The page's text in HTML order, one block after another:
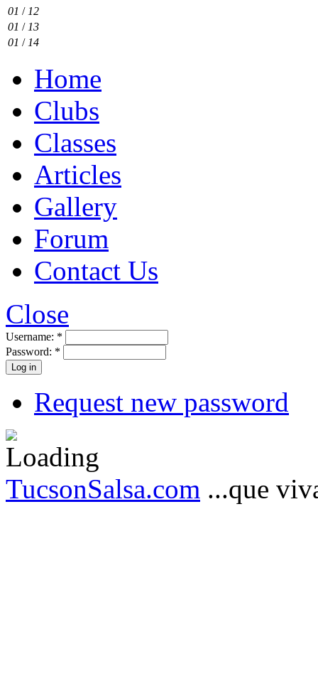
01 / 12
01 / 13
01 / 14
Home
Clubs
Classes
Articles
Gallery
Forum
Contact Us
Close
Username: *
Password: *
Request new password
TucsonSalsa.com ...que